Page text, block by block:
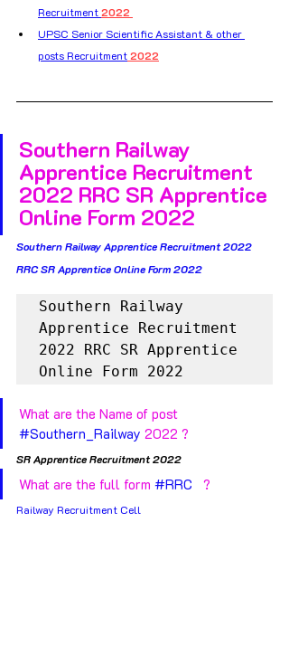
Recruitment 2022
UPSC Senior Scientific Assistant & other
posts Recruitment 2022
Southern Railway
Apprentice Recruitment
2022 RRC SR Apprentice
Online Form 2022
Southern Railway Apprentice Recruitment 2022
RRC SR Apprentice Online Form 2022
Southern Railway
Apprentice Recruitment
2022 RRC SR Apprentice
Online Form 2022
What are the Name of post
#Southern_Railway 2022 ?
SR Apprentice Recruitment 2022
What are the full form #RRC
   ?
Railway Recruitment Cell